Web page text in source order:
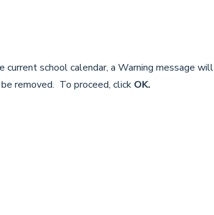
current school calendar, a Warning message will
removed. To proceed, click OK.